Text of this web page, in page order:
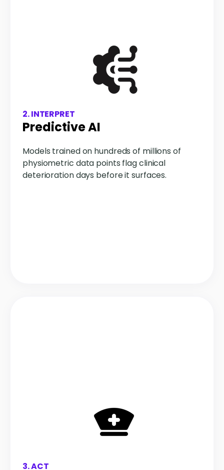
2. INTERPRET
Predictive AI
Models trained on hundreds of millions of
physiometric data points flag clinical
deterioration days before it surfaces.
3. ACT